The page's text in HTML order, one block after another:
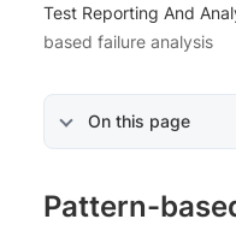
Test Reporting And
based failure analysis
On this page
Pattern-